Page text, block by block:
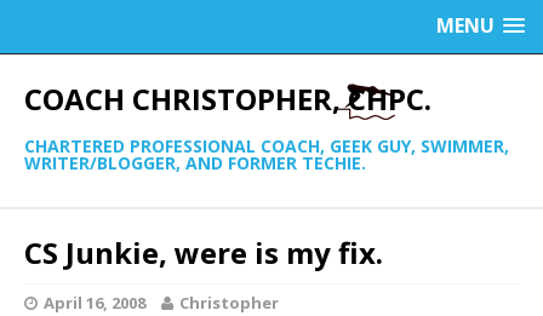
MENU
COACH CHRISTOPHER, CHPC.
CHARTERED PROFESSIONAL COACH, GEEK GUY, SWIMMER,
WRITER/BLOGGER, AND FORMER TECHIE.
CS Junkie, were is my fix.
April 16, 2008 Christopher